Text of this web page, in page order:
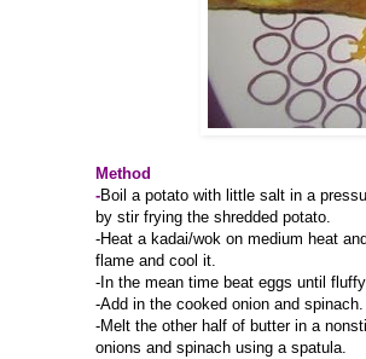
Method
-Boil a potato with little salt in a
by stir frying the shredded potato.
-Heat a kadai/wok on medium heat
flame and cool it.
-In the mean time beat eggs until
-Add in the cooked onion and spinach.
-Melt the other half of butter in a
onions and spinach using a spatula.